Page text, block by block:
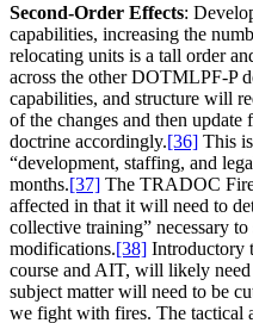
Second-Order Effects:
capabilities, increasing the
relocating units is a tall order
across the other DOTMLPF-P
capabilities, and structure will
of the changes and then
doctrine accordingly.[36] This
“development, staffing, and
months.[37] The TRADOC
affected in that it will need to
collective training” necessary
modifications.[38] Introductory
course and AIT, will likely
subject matter will need to be
we fight with fires. The tactical